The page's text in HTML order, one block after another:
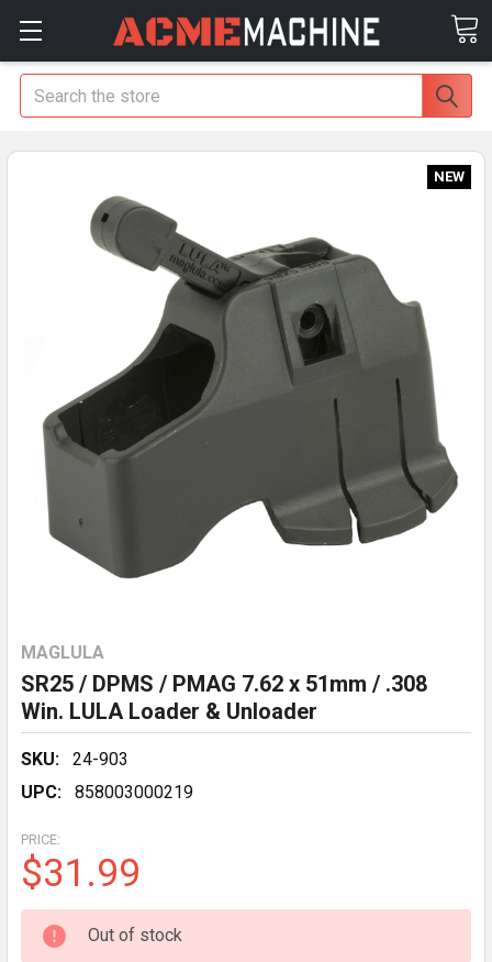
Search
MAGLULA
SR25 / DPMS / PMAG 7.62 x 51mm / .308
Win. LULA Loader & Unloader
SKU:
24-903
UPC:
858003000219
NEW
PRICE:
$31.99
CURRENT
STOCK:
Out of stock